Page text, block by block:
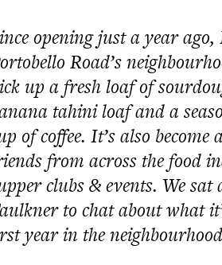
opening just a year ago,
Road’s
up a fresh loaf of
tahini loaf and a
of coffee. It’s also
from across the food
clubs & events. We
to chat about what
year in the